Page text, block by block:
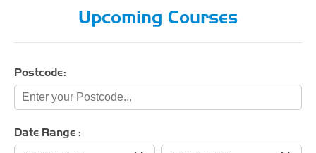
Upcoming Courses
Postcode:
Date Range :